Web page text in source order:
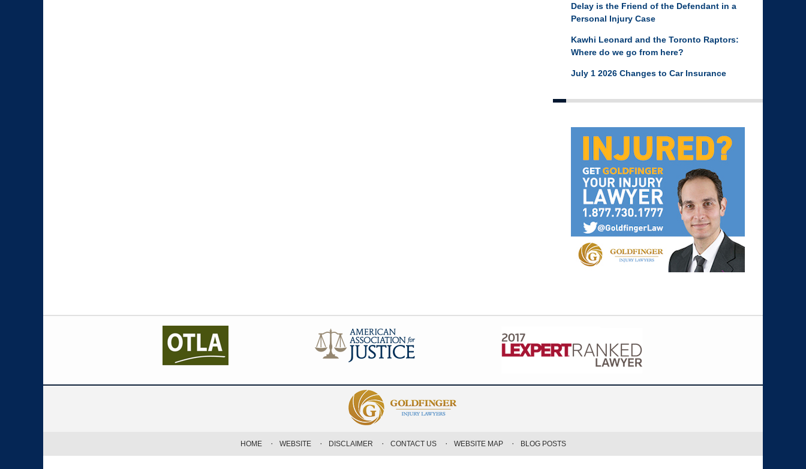
Delay is the Friend of the Defendant in a
Personal Injury Case
Kawhi Leonard and the Toronto Raptors:
Where do we go from here?
July 1 2026 Changes to Car Insurance
HOME WEBSITE DISCLAIMER CONTACT US WEBSITE MAP BLOG POSTS